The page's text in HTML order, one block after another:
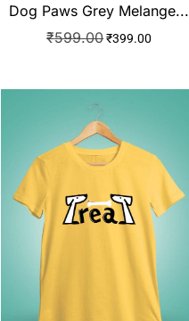
Dog Paws Grey Melange...
₹599.00₹399.00